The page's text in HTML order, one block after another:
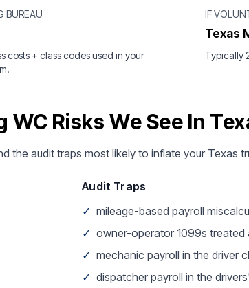
BUREAU
costs + class codes used in your
IF
Texas
Typically
WC Risks We See In
the audit traps most likely to inflate your Texas
Audit Traps
✓ mileage-based payroll
✓ owner-operator 1099s treated
✓ mechanic payroll in the driver
✓ dispatcher payroll in the